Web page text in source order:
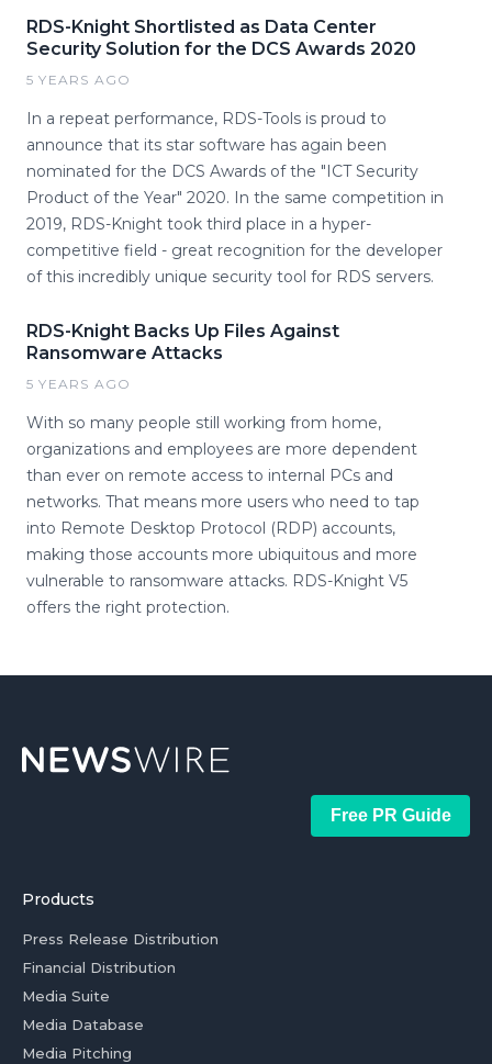
RDS-Knight Shortlisted as Data Center
Security Solution for the DCS Awards 2020
5 YEARS AGO
In a repeat performance, RDS-Tools is proud to
announce that its star software has again been
nominated for the DCS Awards of the "ICT Security
Product of the Year" 2020. In the same competition in
2019, RDS-Knight took third place in a hyper-
competitive field - great recognition for the developer
of this incredibly unique security tool for RDS servers.
RDS-Knight Backs Up Files Against
Ransomware Attacks
5 YEARS AGO
With so many people still working from home,
organizations and employees are more dependent
than ever on remote access to internal PCs and
networks. That means more users who need to tap
into Remote Desktop Protocol (RDP) accounts,
making those accounts more ubiquitous and more
vulnerable to ransomware attacks. RDS-Knight V5
offers the right protection.
Free PR Guide
Products
Press Release Distribution
Financial Distribution
Media Suite
Media Database
Media Pitching